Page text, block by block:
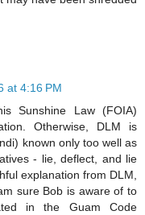
at 4:16 PM
Sunshine Law (FOIA)
Otherwise, DLM is
known only too well as
- lie, deflect, and lie
explanation from DLM,
sure Bob is aware of to
in the Guam Code